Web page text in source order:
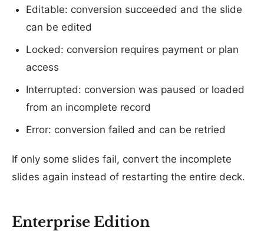
Editable: conversion succeeded and the slide
can be edited
Locked: conversion requires payment or plan
access
Interrupted: conversion was paused or loaded
from an incomplete record
Error: conversion failed and can be retried
If only some slides fail, convert the incomplete
slides again instead of restarting the entire deck.
Enterprise Edition